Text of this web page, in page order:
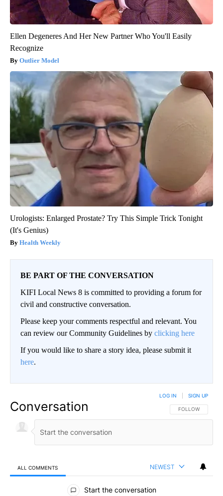
Ellen Degeneres And Her New Partner Who You'll Easily
Recognize
Outlier Model
Urologists: Enlarged Prostate? Try This Simple Trick Tonight
(It's Genius)
Health Weekly
BE PART OF THE CONVERSATION
KIFI Local News 8 is committed to providing a forum for
civil and constructive conversation.
Please keep your comments respectful and relevant. You
can review our Community Guidelines by clicking here
If you would like to share a story idea, please submit it
here.
Conversation FOLLOW THIS
FOLLOW
LOG IN SIGN UP
ALL COMMENTS NEWEST
All Comments
Start the conversation